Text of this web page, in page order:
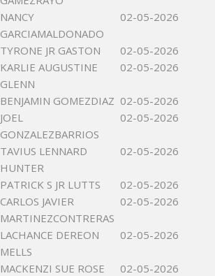
NANCY
GARCIAMALDONADO
02-05-2026
TYRONE JR GASTON
02-05-2026
KARLIE AUGUSTINE
GLENN
02-05-2026
BENJAMIN GOMEZDIAZ 02-05-2026
JOEL
GONZALEZBARRIOS
02-05-2026
TAVIUS LENNARD
HUNTER
02-05-2026
PATRICK S JR LUTTS
02-05-2026
CARLOS JAVIER
MARTINEZCONTRERAS
02-05-2026
LACHANCE DEREON
MELLS
02-05-2026
MACKENZI SUE ROSE
02-05-2026